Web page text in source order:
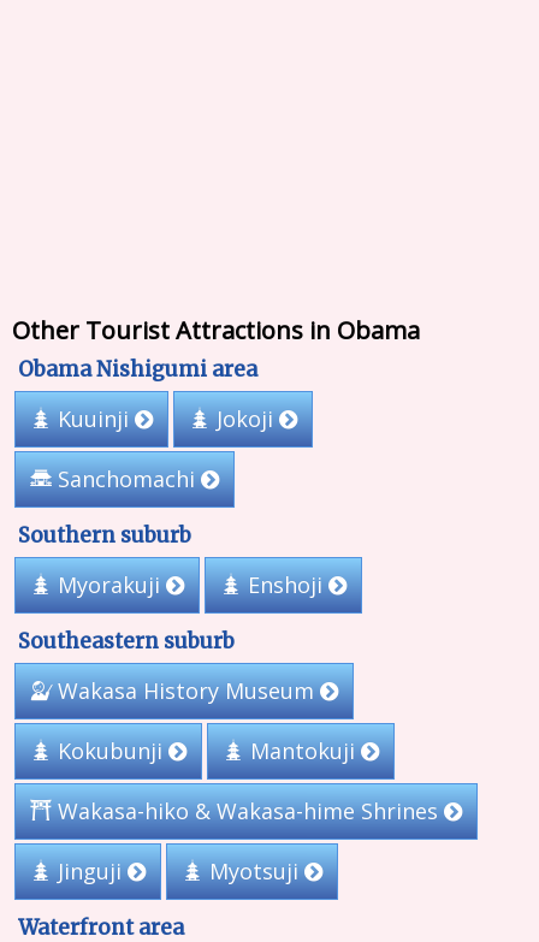
Other Tourist Attractions in Obama
Obama Nishigumi area
Kuuinji Jokoji
Sanchomachi
Southern suburb
Myorakuji Enshoji
Southeastern suburb
Wakasa History Museum
Kokubunji Mantokuji
Wakasa-hiko & Wakasa-hime Shrines
Jinguji Myotsuji
Waterfront area